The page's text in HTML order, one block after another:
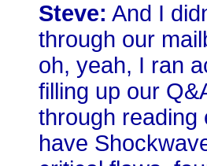
Steve: And I
through our
oh, yeah, I ran
filling up our
through reading
have